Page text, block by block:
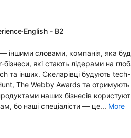
·English - B2
іншими словами, компанія, яка
які стають лідерами на
та інших. Скеларівці будують tech-
The Webby Awards та отримують
наших бізнесів
бо наші спеціалісти — це... More